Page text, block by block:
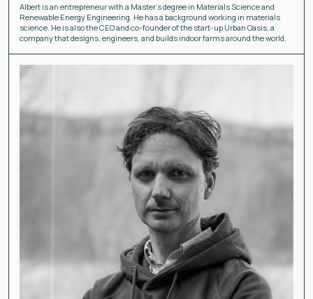
Albert is an entrepreneur with a Master’s degree in Materials Science and
Renewable Energy Engineering. He has a background working in materials
science. He is also the CEO and co-founder of the start-up Urban Oasis, a
company that designs, engineers, and builds indoor farms around the world.